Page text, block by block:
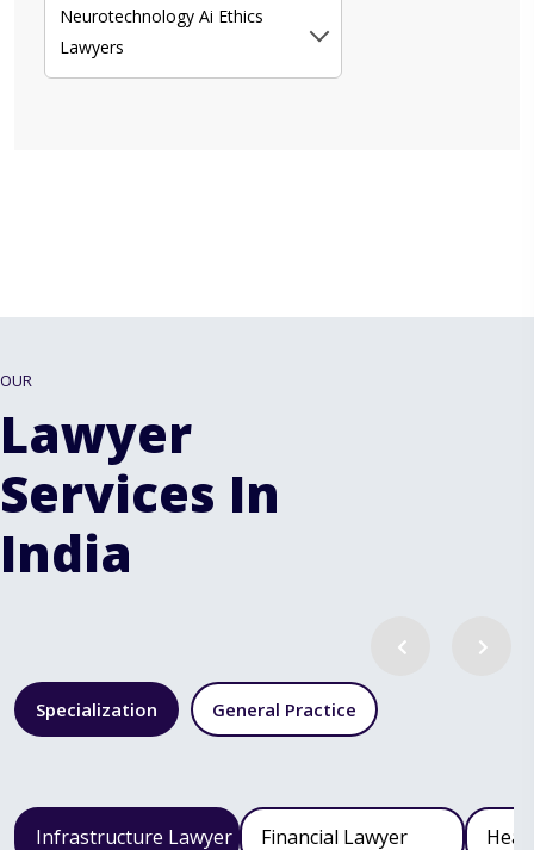
Neurotechnology Ai Ethics
Lawyers
OUR
Lawyer
Services In
India
Specialization General Practice
Infrastructure Lawyer Financial Lawyer